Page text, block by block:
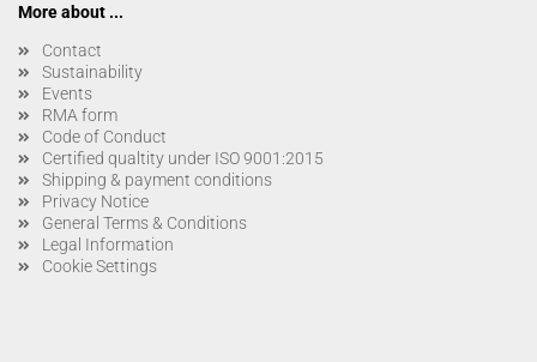
More about ...
Contact
Sustainability
Events
RMA form
Code of Conduct
Certified qualtity under ISO 9001:2015
Shipping & payment conditions
Privacy Notice
General Terms & Conditions
Legal Information
Cookie Settings